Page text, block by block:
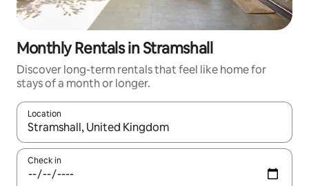
Monthly Rentals in Stramshall
Discover long-term rentals that feel like home for
stays of a month or longer.
Location
When results are available, navigate with the up and down
Check in